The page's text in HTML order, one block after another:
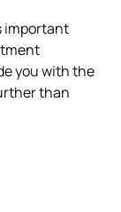
important
you with the
than